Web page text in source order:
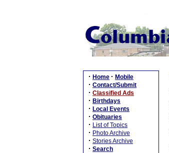
· Home · Mobile
· Contact/Submit
· Classified Ads
· Birthdays
· Local Events
· Obituaries
· List of Topics
· Photo Archive
· Stories Archive
· Search